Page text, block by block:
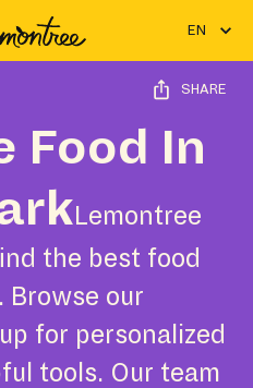
EN
SHARE
Food In
Lemontree
the best food
Browse our
for personalized
tools. Our team